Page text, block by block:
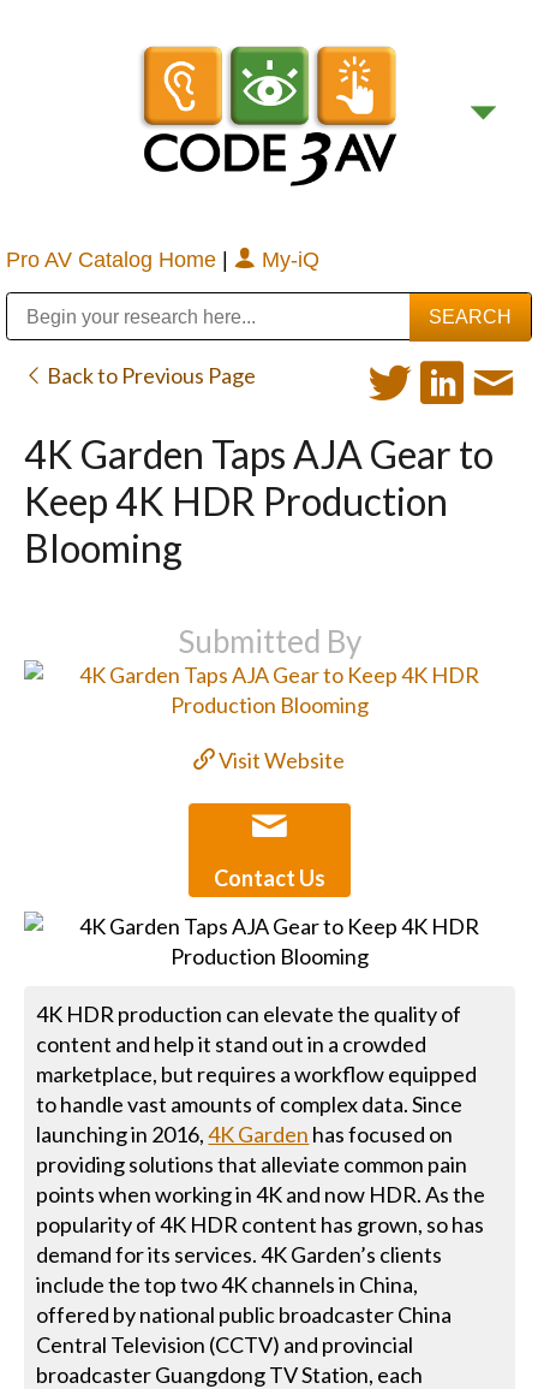
Pro AV Catalog Home | My-iQ
Back to Previous Page
4K Garden Taps AJA Gear to
Keep 4K HDR Production
Blooming
Submitted By
Visit Website
Contact Us
4K HDR production can elevate the quality of
content and help it stand out in a crowded
marketplace, but requires a workflow equipped
to handle vast amounts of complex data. Since
launching in 2016,4K Garden has focused on
providing solutions that alleviate common pain
points when working in 4K and now HDR. As the
popularity of 4K HDR content has grown, so has
demand for its services. 4K Garden’s clients
include the top two 4K channels in China,
offered by national public broadcaster China
Central Television (CCTV) and provincial
broadcaster Guangdong TV Station, each